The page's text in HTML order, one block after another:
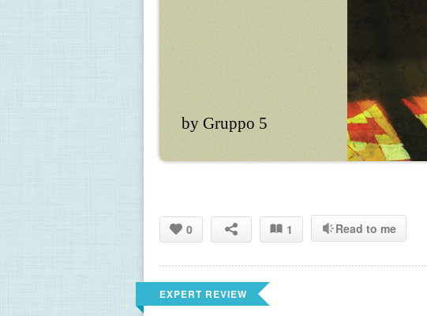
by Gruppo 5
0 1 Read to me
EXPERT REVIEW